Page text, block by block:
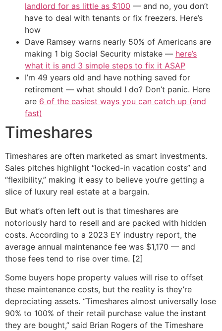
landlord for as little as $100 — and no, you don’t
have to deal with tenants or fix freezers. Here’s
how
Dave Ramsey warns nearly 50% of Americans are
making 1 big Social Security mistake — here’s
what it is and 3 simple steps to fix it ASAP
I’m 49 years old and have nothing saved for
retirement — what should I do? Don’t panic. Here
are 6 of the easiest ways you can catch up (and
fast)
Timeshares
Timeshares are often marketed as smart investments.
Sales pitches highlight “locked-in vacation costs” and
“flexibility,” making it easy to believe you’re getting a
slice of luxury real estate at a bargain.
But what’s often left out is that timeshares are
notoriously hard to resell and are packed with hidden
costs. According to a 2023 EY industry report, the
average annual maintenance fee was $1,170 — and
those fees tend to rise over time. [2]
Some buyers hope property values will rise to offset
these maintenance costs, but the reality is they’re
depreciating assets. “Timeshares almost universally lose
90% to 100% of their retail purchase value the instant
they are bought,” said Brian Rogers of the Timeshare